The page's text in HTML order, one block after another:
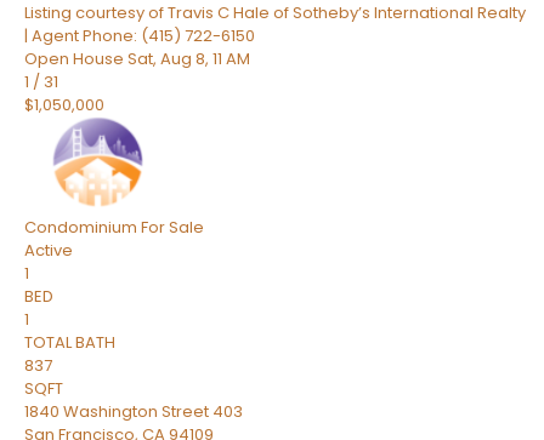
Listing courtesy of Travis C Hale of Sotheby’s International Realty
| Agent Phone: (415) 722-6150
Open House Sat, Aug 8, 11 AM
1 / 31
$1,050,000
Condominium For Sale
Active
1
BED
1
TOTAL BATH
837
SQFT
1840 Washington Street 403
San Francisco, CA94109